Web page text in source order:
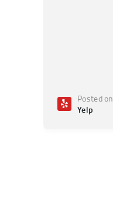
Posted on
Yelp